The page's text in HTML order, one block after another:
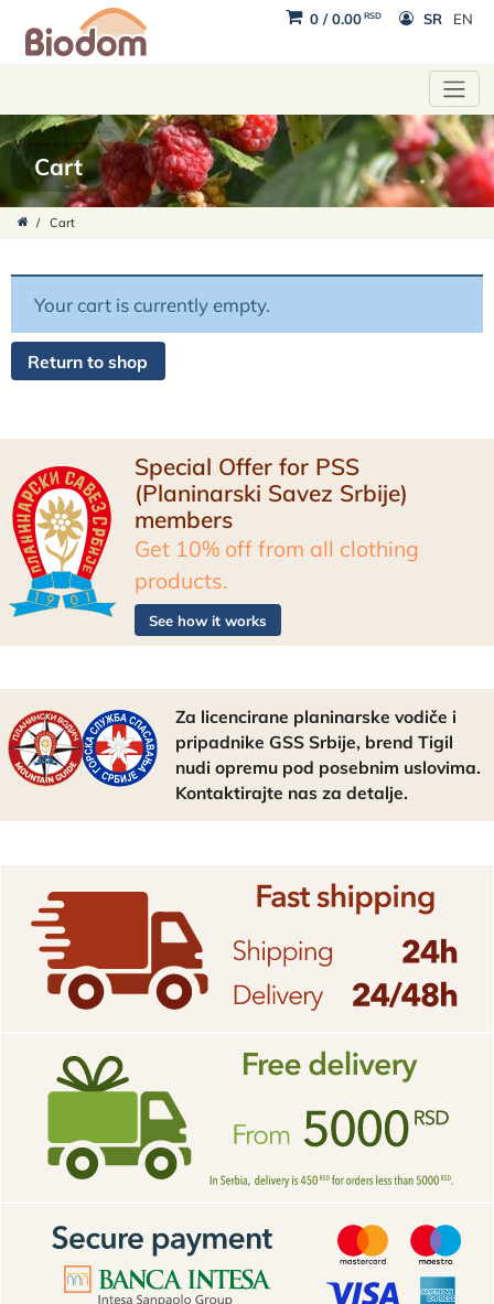
0/0.00 RSD SR EN
Cart
/ Cart
Your cart is currently empty.
Return to shop
Special Offer for PSS
(Planinarski Savez Srbije)
members
Get 10% off from all clothing
products.
See how it works
Za licencirane planinarske vodiče i
pripadnike GSS Srbije, brend Tigil
nudi opremu pod posebnim uslovima.
Kontaktirajte nas za detalje.